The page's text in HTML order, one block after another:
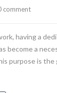
comment
having a
become a
purpose is the